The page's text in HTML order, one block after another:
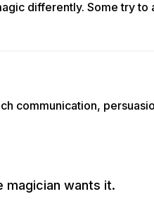
differently. Some try to
communication,
magician wants it.